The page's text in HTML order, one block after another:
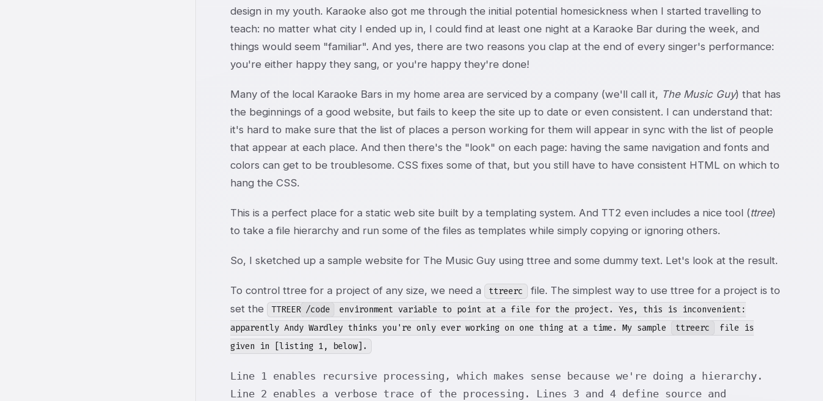
design in my youth. Karaoke also got me through the initial potential homesickness when I started travelling to
teach: no matter what city I ended up in, I could find at least one night at a Karaoke Bar during the week, and
things would seem "familiar". And yes, there are two reasons you clap at the end of every singer's performance:
you're either happy they sang, or you're happy they're done!
Many of the local Karaoke Bars in my home area are serviced by a company (we'll call it, The Music Guy) that has
the beginnings of a good website, but fails to keep the site up to date or even consistent. I can understand that:
it's hard to make sure that the list of places a person working for them will appear in sync with the list of people
that appear at each place. And then there's the "look" on each page: having the same navigation and fonts and
colors can get to be troublesome. CSS fixes some of that, but you still have to have consistent HTML on which to
hang the CSS.
This is a perfect place for a static web site built by a templating system. And TT2 even includes a nice tool (ttree)
to take a file hierarchy and run some of the files as templates while simply copying or ignoring others.
So, I sketched up a sample website for The Music Guy using ttree and some dummy text. Let's look at the result.
To control ttree for a project of any size, we need a ttreerc
file. The simplest way to use ttree for a project is to
set the
TTREER /code
environment variable to point at a file for the project. Yes, this is inconvenient:
apparently Andy Wardley thinks you're only ever working on one thing at a time. My sample
ttreerc
file is
given in [listing 1, below].
Line 1 enables recursive processing, which makes sense because we're doing a hierarchy.
Line 2 enables a verbose trace of the processing. Lines 3 and 4 define source and